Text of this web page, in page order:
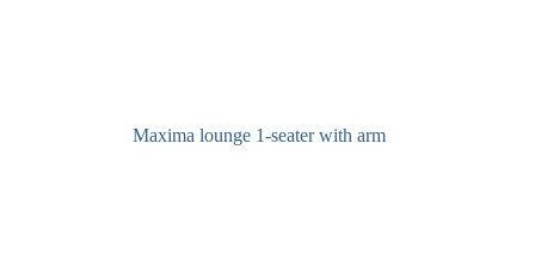
Maxima lounge 1-seater with arm